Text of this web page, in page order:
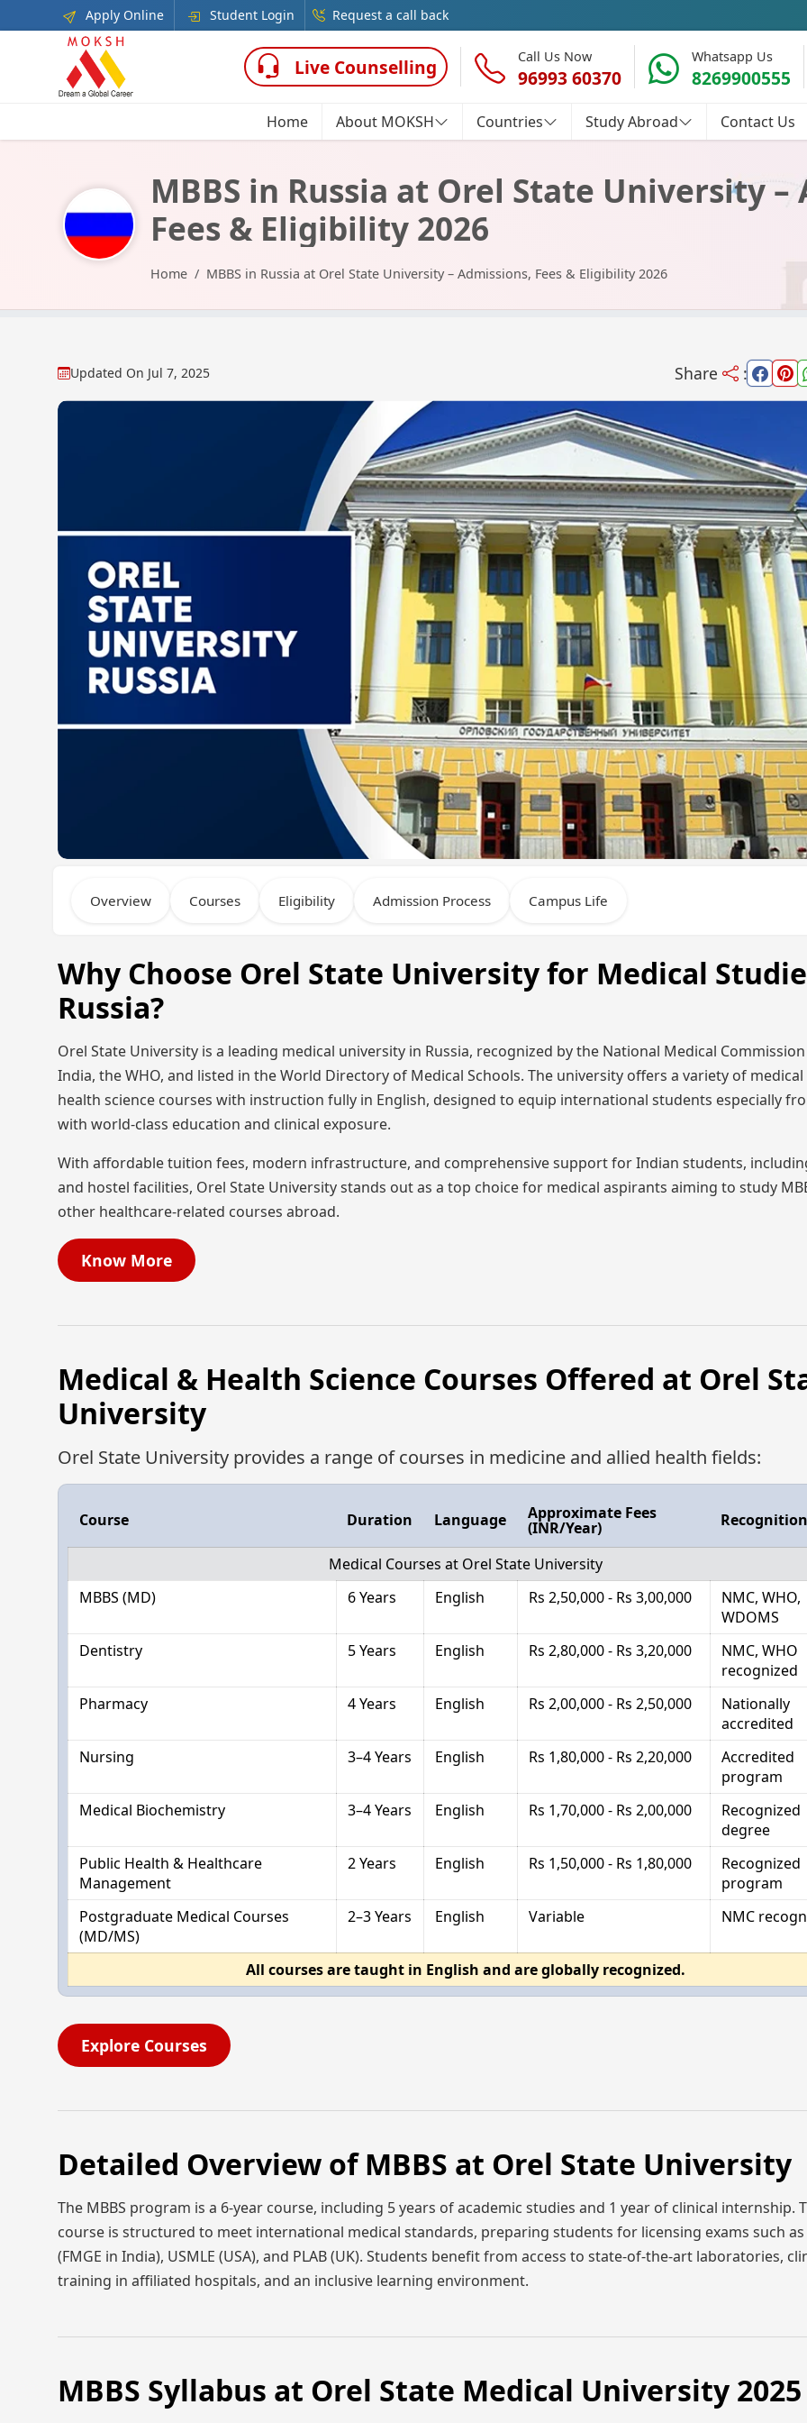
Apply Online Student Login Request a call back
Live Counselling Call Us Now
96993 60370
Whatsapp Us
8269900555
Home About MOKSH Countries Study Abroad Contact Us
MBBS in Russia at Orel State University –
Fees & Eligibility 2026
Home MBBS in Russia at Orel State University – Admissions, Fees & Eligibility 2026
Updated On Jul 7, 2025 Share :
Overview Courses Eligibility Admission Process Campus Life
Why Choose Orel State University for Medical
Russia?
Orel State University is a leading medical university in Russia, recognized by the National Medical
India, the WHO, and listed in the World Directory of Medical Schools. The university offers a variety of medical
health science courses with instruction fully in English, designed to equip international students especially
with world-class education and clinical exposure.
With affordable tuition fees, modern infrastructure, and comprehensive support for Indian students,
and hostel facilities, Orel State University stands out as a top choice for medical aspirants aiming to study
other healthcare-related courses abroad.
Know More
Medical & Health Science Courses Offered at Orel
University
Orel State University provides a range of courses in medicine and allied health fields:
Course Duration Language Approximate Fees
(INR/Year) Recognition
Medical Courses at Orel State University
MBBS (MD)
6 Years English Rs 2,50,000 - Rs 3,00,000
NMC, WHO,
WDOMS
Dentistry
5 Years English Rs 2,80,000 - Rs 3,20,000
NMC, WHO
recognized
Pharmacy
4 Years English Rs 2,00,000 - Rs 2,50,000
Nationally
accredited
Nursing
3–4 Years English Rs 1,80,000 - Rs 2,20,000
Accredited
program
Medical Biochemistry
3–4 Years English Rs 1,70,000 - Rs 2,00,000
Recognized
degree
Public Health & Healthcare
Management
2 Years English Rs 1,50,000 - Rs 1,80,000
Recognized
program
Postgraduate Medical Courses
(MD/MS)
2–3 Years English Variable NMC
All courses are taught in English and are globally recognized.
Explore Courses
Detailed Overview of MBBS at Orel State University
The MBBS program is a 6-year course, including 5 years of academic studies and 1 year of clinical internship.
course is structured to meet international medical standards, preparing students for licensing exams such as
(FMGE in India), USMLE (USA), and PLAB (UK). Students benefit from access to state-of-the-art laboratories,
training in affiliated hospitals, and an inclusive learning environment.
MBBS Syllabus at Orel State Medical University 2025